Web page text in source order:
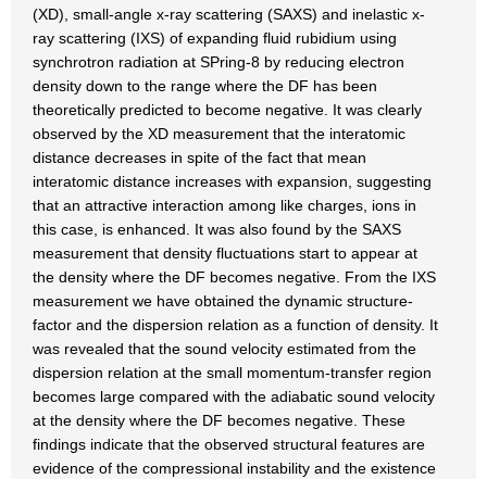
(XD), small-angle x-ray scattering (SAXS) and inelastic x-
ray scattering (IXS) of expanding fluid rubidium using
synchrotron radiation at SPring-8 by reducing electron
density down to the range where the DF has been
theoretically predicted to become negative. It was clearly
observed by the XD measurement that the interatomic
distance decreases in spite of the fact that mean
interatomic distance increases with expansion, suggesting
that an attractive interaction among like charges, ions in
this case, is enhanced. It was also found by the SAXS
measurement that density fluctuations start to appear at
the density where the DF becomes negative. From the IXS
measurement we have obtained the dynamic structure-
factor and the dispersion relation as a function of density. It
was revealed that the sound velocity estimated from the
dispersion relation at the small momentum-transfer region
becomes large compared with the adiabatic sound velocity
at the density where the DF becomes negative. These
findings indicate that the observed structural features are
evidence of the compressional instability and the existence